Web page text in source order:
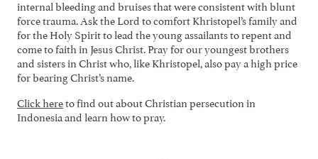
internal bleeding and bruises that were consistent with blunt
force trauma. Ask the Lord to comfort Khristopel’s family and
for the Holy Spirit to lead the young assailants to repent and
come to faith in Jesus Christ. Pray for our youngest brothers
and sisters in Christ who, like Khristopel, also pay a high price
for bearing Christ’s name.
Click hereto find out about Christian persecution in
Indonesia and learn how to pray.